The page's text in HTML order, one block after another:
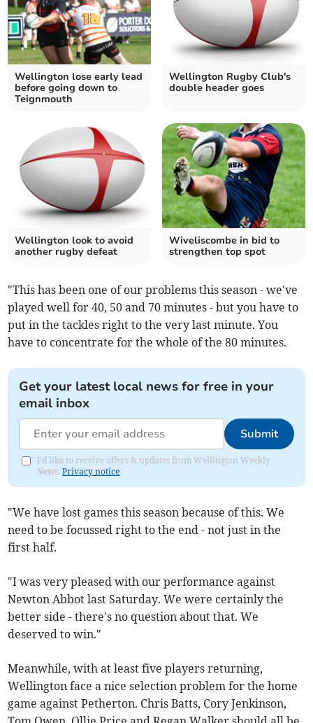
Wellington lose early lead
before going down to
Teignmouth
Wellington Rugby Club's
double header goes
Wellington look to avoid
another rugby defeat
Wiveliscombe in bid to
strengthen top spot
"This has been one of our problems this season - we've
played well for 40, 50 and 70 minutes - but you have to
put in the tackles right to the very last minute. You
have to concentrate for the whole of the 80 minutes.
Get your latest local news for free in your
email inbox
Submit
I'd like to receive offers & updates from Wellington Weekly
News.Privacy notice
"We have lost games this season because of this. We
need to be focussed right to the end - not just in the
first half.
"I was very pleased with our performance against
Newton Abbot last Saturday. We were certainly the
better side - there's no question about that. We
deserved to win."
Meanwhile, with at least five players returning,
Wellington face a nice selection problem for the home
game against Petherton. Chris Batts, Cory Jenkinson,